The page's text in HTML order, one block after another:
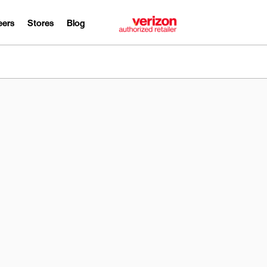
Stores Blog